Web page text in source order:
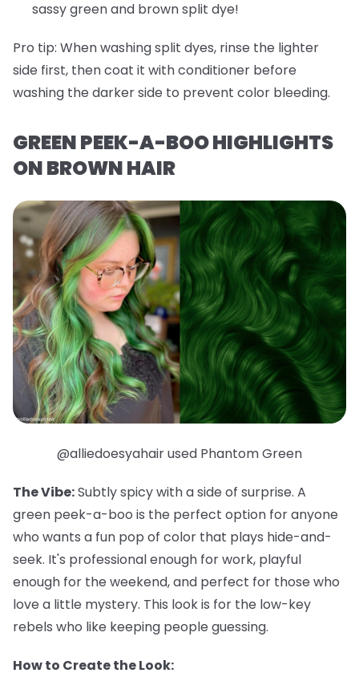
sassy green and brown split dye!
Pro tip: When washing split dyes, rinse the lighter
side first, then coat it with conditioner before
washing the darker side to prevent color bleeding.
GREEN PEEK-A-BOO HIGHLIGHTS
ON BROWN HAIR
@alliedoesyahair used Phantom Green
The Vibe:Subtly spicy with a side of surprise. A
green peek-a-boo is the perfect option for anyone
who wants a fun pop of color that plays hide-and-
seek. It's professional enough for work, playful
enough for the weekend, and perfect for those who
love a little mystery. This look is for the low-key
rebels who like keeping people guessing.
How to Create the Look: